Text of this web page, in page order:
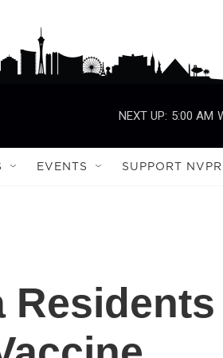
NEXT UP: 5:00 AM
EVENTS SUPPORT NVPR
Residents